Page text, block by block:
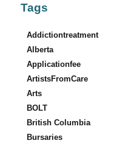
Tags
Addictiontreatment
Alberta
Applicationfee
ArtistsFromCare
Arts
BOLT
British Columbia
Bursaries